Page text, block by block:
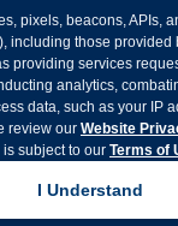
pixels, beacons, APIs,
including those provided
providing services
analytics,
data, such as your IP
review our Website
subject to our Terms of
I Understand